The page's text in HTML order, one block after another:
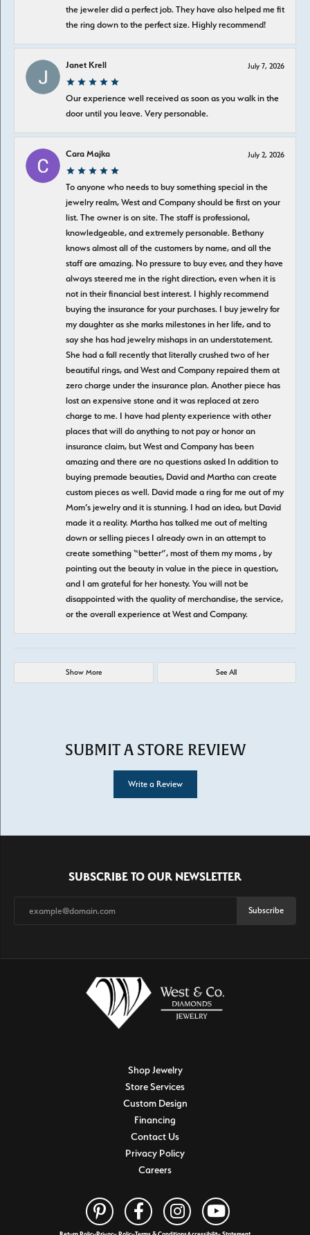
the jeweler did a perfect job. They have also helped me fit
the ring down to the perfect size. Highly recommend!
Janet Krell July 7, 2026
Our experience well received as soon as you walk in the
door until you leave. Very personable.
Cara Majka July 2, 2026
To anyone who needs to buy something special in the
jewelry realm, West and Company should be first on your
list. The owner is on site. The staff is professional,
knowledgeable, and extremely personable. Bethany
knows almost all of the customers by name, and all the
staff are amazing. No pressure to buy ever, and they have
always steered me in the right direction, even when it is
not in their financial best interest. I highly recommend
buying the insurance for your purchases. I buy jewelry for
my daughter as she marks milestones in her life, and to
say she has had jewelry mishaps in an understatement.
She had a fall recently that literally crushed two of her
beautiful rings, and West and Company repaired them at
zero charge under the insurance plan. Another piece has
lost an expensive stone and it was replaced at zero
charge to me. I have had plenty experience with other
places that will do anything to not pay or honor an
insurance claim, but West and Company has been
amazing and there are no questions asked In addition to
buying premade beauties, David and Martha can create
custom pieces as well. David made a ring for me out of my
Mom’s jewelry and it is stunning. I had an idea, but David
made it a reality. Martha has talked me out of melting
down or selling pieces I already own in an attempt to
create something “better”, most of them my moms , by
pointing out the beauty in value in the piece in question,
and I am grateful for her honesty. You will not be
disappointed with the quality of merchandise, the service,
or the overall experience at West and Company.
Show More See All
SUBMIT A STORE REVIEW
Write a Review
SUBSCRIBE TO OUR NEWSLETTER
Subscribe
Shop Jewelry
Store Services
Custom Design
Financing
Contact Us
Privacy Policy
Careers